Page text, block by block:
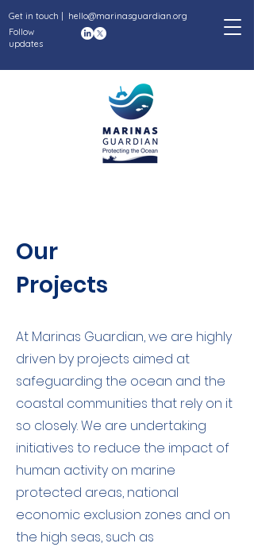
Get in touch | hello@marinasguardian.org
Follow
updates
Our
Projects
At Marinas Guardian, we are highly
driven by projects aimed at
safeguarding the ocean and the
coastal communities that rely on it
so closely. We are undertaking
initiatives to reduce the impact of
human activity on marine
protected areas, national
economic exclusion zones and on
the high seas, such as